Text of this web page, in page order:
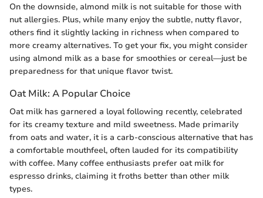
On the downside, almond milk is not suitable for those with
nut allergies. Plus, while many enjoy the subtle, nutty flavor,
others find it slightly lacking in richness when compared to
more creamy alternatives. To get your fix, you might consider
using almond milk as a base for smoothies or cereal—just be
preparedness for that unique flavor twist.
Oat Milk: A Popular Choice
Oat milk has garnered a loyal following recently, celebrated
for its creamy texture and mild sweetness. Made primarily
from oats and water, it is a carb-conscious alternative that has
a comfortable mouthfeel, often lauded for its compatibility
with coffee. Many coffee enthusiasts prefer oat milk for
espresso drinks, claiming it froths better than other milk
types.